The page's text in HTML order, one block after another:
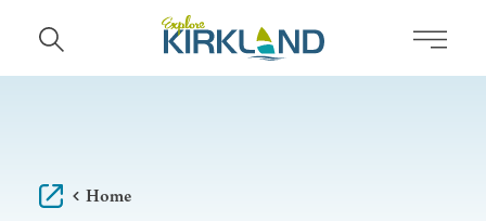
Skip to content
Home